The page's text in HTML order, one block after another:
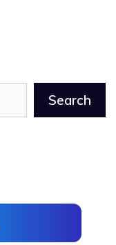
Search